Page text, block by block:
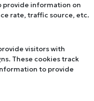
provide information on
rate, traffic source, etc.
visitors with
These cookies track
to provide